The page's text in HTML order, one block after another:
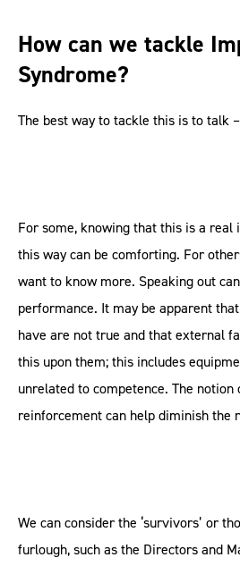
How can we tackle
Syndrome?
The best way to tackle this is to talk
For some, knowing that this is a real
this way can be comforting. For
want to know more. Speaking out
performance. It may be apparent
have are not true and that external
this upon them; this includes
unrelated to competence. The notion
reinforcement can help diminish the
We can consider the ‘survivors’ or
furlough, such as the Directors and